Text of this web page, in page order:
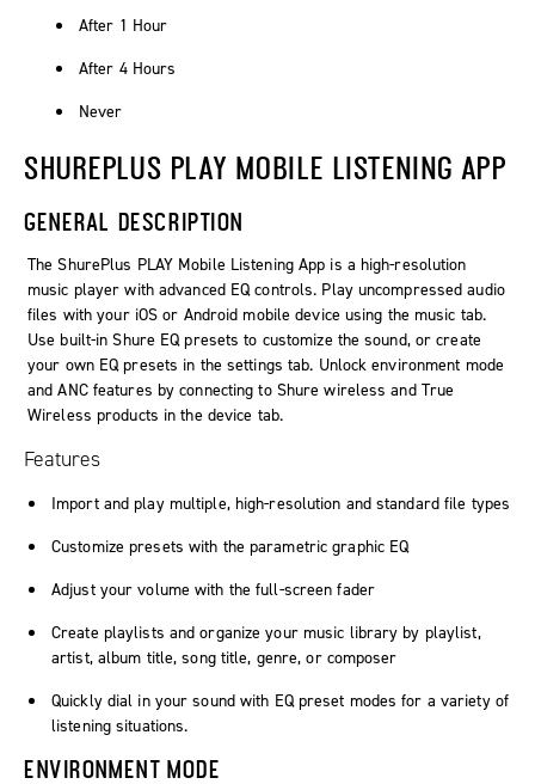
After 1 Hour
After 4 Hours
Never
SHUREPLUS PLAY MOBILE LISTENING APP
GENERAL DESCRIPTION
The ShurePlus PLAY Mobile Listening App is a high-resolution
music player with advanced EQ controls. Play uncompressed audio
files with your iOS or Android mobile device using the music tab.
Use built-in Shure EQ presets to customize the sound, or create
your own EQ presets in the settings tab. Unlock environment mode
and ANC features by connecting to Shure wireless and True
Wireless products in the device tab.
Features
Import and play multiple, high-resolution and standard file types
Customize presets with the parametric graphic EQ
Adjust your volume with the full-screen fader
Create playlists and organize your music library by playlist,
artist, album title, song title, genre, or composer
Quickly dial in your sound with EQ preset modes for a variety of
listening situations.
ENVIRONMENT MODE